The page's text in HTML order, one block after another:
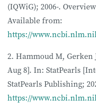
(IQWiG); 2006-.
Available from:
https://
2. Hammoud M,
Aug 8]. In: StatPearls
StatPearls Publishing;
https://